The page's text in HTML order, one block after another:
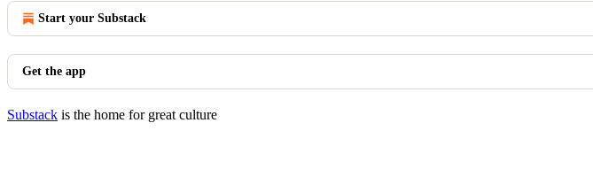
Start your Substack
Get the app
Substack is the home for great culture